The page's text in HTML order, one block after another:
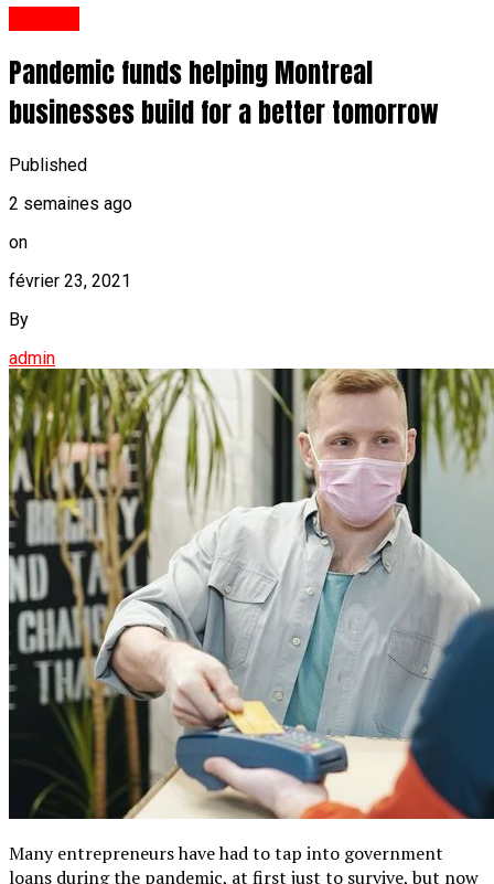
Pandemic funds helping Montreal
businesses build for a better tomorrow
Published
2 semaines ago
on
février 23, 2021
By
admin
Many entrepreneurs have had to tap into government
loans during the pandemic, at first just to survive, but now